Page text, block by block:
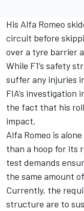
His Alfa Romeo
circuit before
over a tyre barrier
While F1’s safety
suffer any injuries
FIA’s investigation
the fact that his
impact.
Alfa Romeo is
than a hoop for its
test demands
the same amount
Currently, the
structure are to